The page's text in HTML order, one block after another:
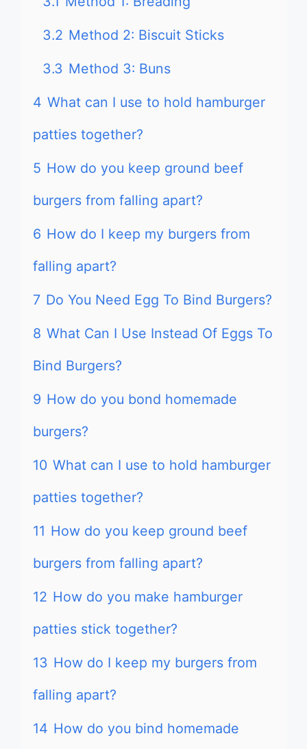
3.2 Method 2: Biscuit Sticks
3.3 Method 3: Buns
4 What can I use to hold hamburger
patties together?
5 How do you keep ground beef
burgers from falling apart?
6 How do I keep my burgers from
falling apart?
7 Do You Need Egg To Bind Burgers?
8 What Can I Use Instead Of Eggs To
Bind Burgers?
9 How do you bond homemade
burgers?
10 What can I use to hold hamburger
patties together?
11 How do you keep ground beef
burgers from falling apart?
12 How do you make hamburger
patties stick together?
13 How do I keep my burgers from
falling apart?
14 How do you bind homemade